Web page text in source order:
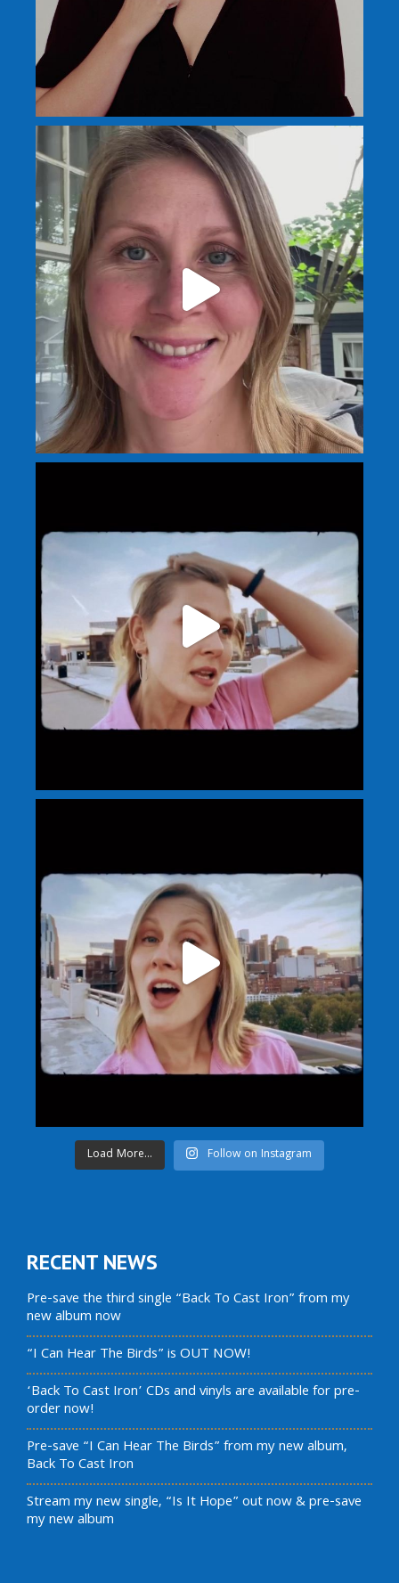
Load More... Follow on Instagram
RECENT NEWS
Pre-save the third single “Back To Cast Iron” from my
new album now
“I Can Hear The Birds” is OUT NOW!
‘Back To Cast Iron’ CDs and vinyls are available for pre-
order now!
Pre-save “I Can Hear The Birds” from my new album,
Back To Cast Iron
Stream my new single, “Is It Hope” out now & pre-save
my new album